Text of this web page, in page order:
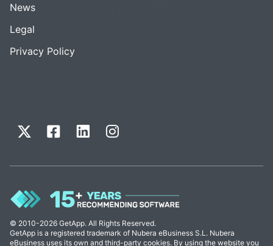
News
Legal
Privacy Policy
© 2010-2026 GetApp. All Rights Reserved.
GetApp is a registered trademark of Nubera eBusiness S.L. Nubera
eBusiness uses its own and third-party cookies. By using the website you